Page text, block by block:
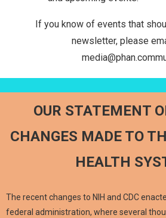
If you know of events that
newsletter, please
OUR STATEMENT
CHANGES MADE TO
HEALTH
The recent changes to NIH and CDC
federal administration, where several